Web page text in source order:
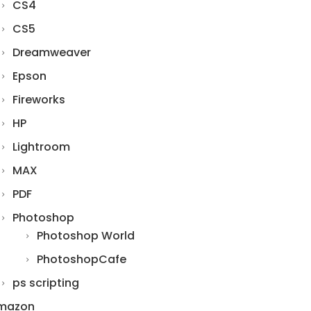
CS4
CS5
Dreamweaver
Epson
Fireworks
HP
Lightroom
MAX
PDF
Photoshop
Photoshop World
PhotoshopCafe
ps scripting